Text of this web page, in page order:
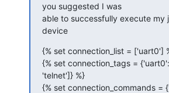
you suggested I was
able to successfully execute my
device
{% set connection_list = ['uart0']
{% set connection_tags =
'telnet']} %}
{% set connection_commands =